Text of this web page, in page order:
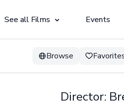
See all Films Events
Browse
Director: